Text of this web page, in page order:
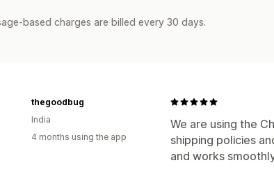
based charges are billed every 30 days.
We are using the
shipping policies
and works
thegoodbug
India
4 months using the app